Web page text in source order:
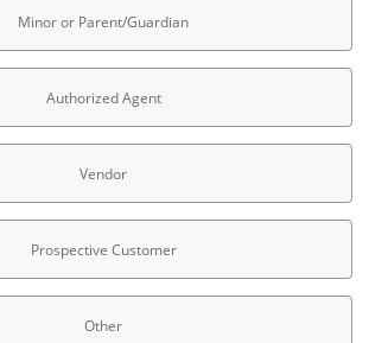
Minor or Parent/Guardian
Authorized Agent
Vendor
Prospective Customer
Other